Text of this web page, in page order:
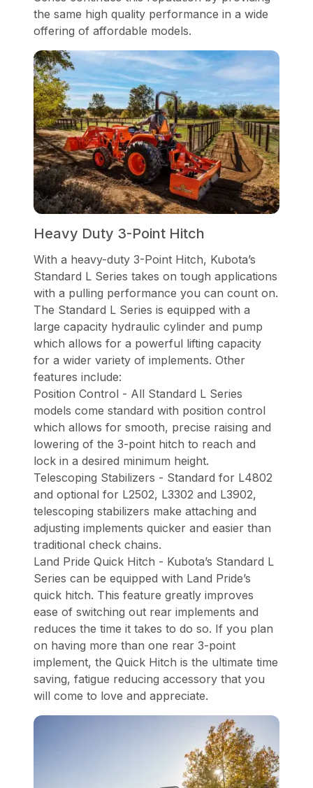
the same high quality performance in a wide
offering of affordable models.
Heavy Duty 3-Point Hitch
With a heavy-duty 3-Point Hitch, Kubota’s
Standard L Series takes on tough applications
with a pulling performance you can count on.
The Standard L Series is equipped with a
large capacity hydraulic cylinder and pump
which allows for a powerful lifting capacity
for a wider variety of implements. Other
features include:
Position Control - All Standard L Series
models come standard with position control
which allows for smooth, precise raising and
lowering of the 3-point hitch to reach and
lock in a desired minimum height.
Telescoping Stabilizers - Standard for L4802
and optional for L2502, L3302 and L3902,
telescoping stabilizers make attaching and
adjusting implements quicker and easier than
traditional check chains.
Land Pride Quick Hitch - Kubota’s Standard L
Series can be equipped with Land Pride’s
quick hitch. This feature greatly improves
ease of switching out rear implements and
reduces the time it takes to do so. If you plan
on having more than one rear 3-point
implement, the Quick Hitch is the ultimate time
saving, fatigue reducing accessory that you
will come to love and appreciate.